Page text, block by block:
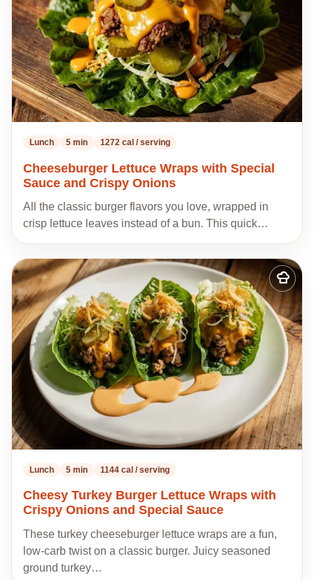
Lunch 5 min 1272 cal / serving
Cheeseburger Lettuce Wraps with Special
Sauce and Crispy Onions
All the classic burger flavors you love, wrapped in
crisp lettuce leaves instead of a bun. This quick…
Add
to
my
recipes
Lunch 5 min 1144 cal / serving
Cheesy Turkey Burger Lettuce Wraps with
Crispy Onions and Special Sauce
These turkey cheeseburger lettuce wraps are a fun,
low-carb twist on a classic burger. Juicy seasoned
ground turkey…